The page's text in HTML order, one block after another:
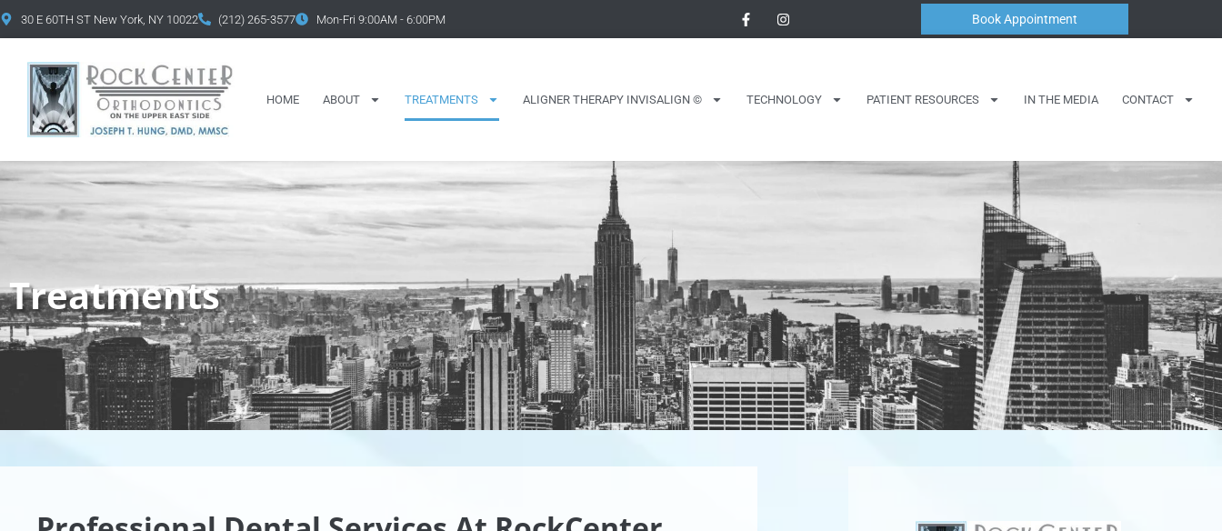
content
30 E 60TH ST New York, NY 10022 (212) 265-3577 Mon-Fri 9:00AM - 6:00PM Book Appointment
HOME ABOUT TREATMENTS ALIGNER THERAPY INVISALIGN © TECHNOLOGY PATIENT RESOURCES IN THE MEDIA CONTACT
Treatments